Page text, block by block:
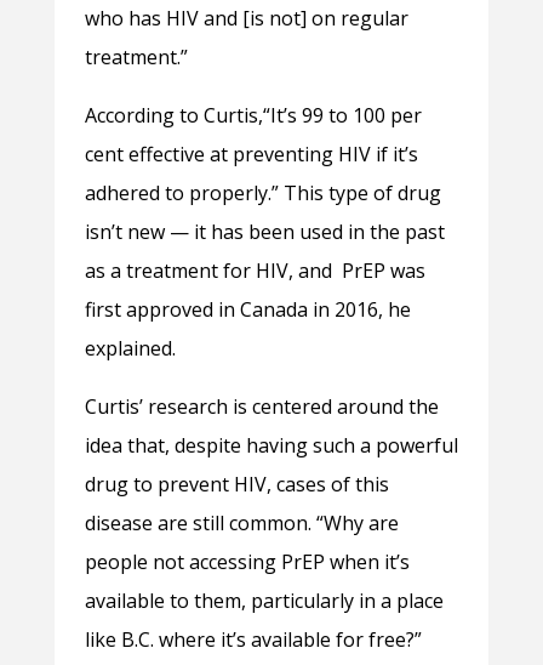
who has HIV and [is not] on regular
treatment.”
According to Curtis,“It’s 99 to 100 per
cent effective at preventing HIV if it’s
adhered to properly.” This type of drug
isn’t new — it has been used in the past
as a treatment for HIV, and PrEP was
first approved in Canada in 2016, he
explained.
Curtis’ research is centered around the
idea that, despite having such a powerful
drug to prevent HIV, cases of this
disease are still common. “Why are
people not accessing PrEP when it’s
available to them, particularly in a place
like B.C. where it’s available for free?”